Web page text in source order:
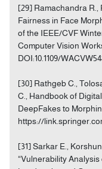
[29] Ramachandra R.,
Fairness in Face
of the IEEE/CVF
Computer Vision
DOI:10.1109/
[30] Rathgeb C.,
C., Handbook of
DeepFakes to
https://
[31] Sarkar E.,
“Vulnerability